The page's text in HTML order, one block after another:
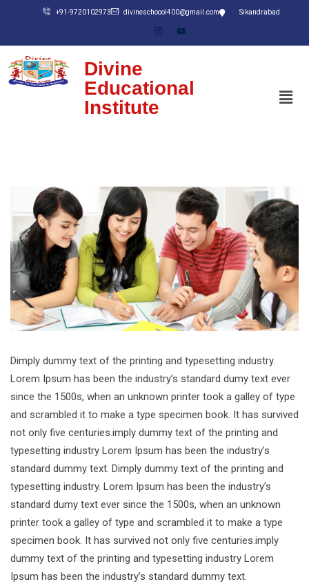
+91-9720102973 divineschoool400@gmail.com Sikandrabad
Divine
Educational
Institute
Dimply dummy text of the printing and typesetting industry.
Lorem Ipsum has been the industry’s standard dumy text ever
since the 1500s, when an unknown printer took a galley of type
and scrambled it to make a type specimen book. It has survived
not only five centuries.imply dummy text of the printing and
typesetting industry Lorem Ipsum has been the industry’s
standard dummy text. Dimply dummy text of the printing and
typesetting industry. Lorem Ipsum has been the industry’s
standard dumy text ever since the 1500s, when an unknown
printer took a galley of type and scrambled it to make a type
specimen book. It has survived not only five centuries.imply
dummy text of the printing and typesetting industry Lorem
Ipsum has been the industry’s standard dummy text.